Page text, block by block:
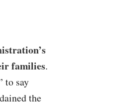
families.
to say
the